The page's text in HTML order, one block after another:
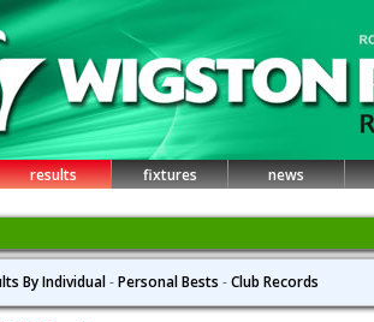
results fixtures news
By Individual-Personal Bests -Club Records